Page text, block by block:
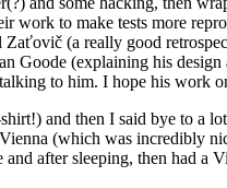
to make tests more
(a really good
(explaining his
to him. I hope his work
and then I said bye to a
(which was incredibly
after sleeping, then had a